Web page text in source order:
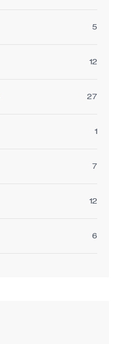
5
12
27
1
7
12
6